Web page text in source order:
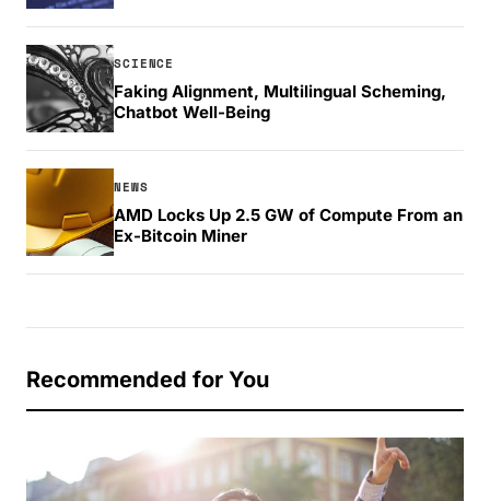
SCIENCE
Faking Alignment, Multilingual Scheming,
Chatbot Well-Being
NEWS
AMD Locks Up 2.5 GW of Compute From an
Ex-Bitcoin Miner
Recommended for You